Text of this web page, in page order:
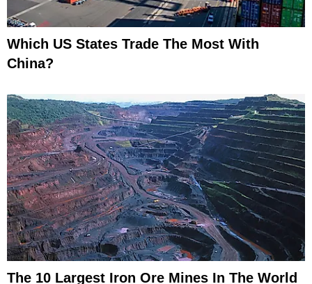
Which US States Trade The Most With
China?
The 10 Largest Iron Ore Mines In The World